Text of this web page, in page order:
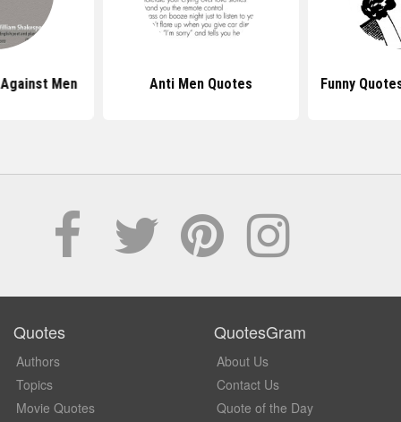
Men Anti Men Quotes Funny
Quotes
Authors
Topics
Movie Quotes
QuotesGram
About Us
Contact Us
Quote of the Day